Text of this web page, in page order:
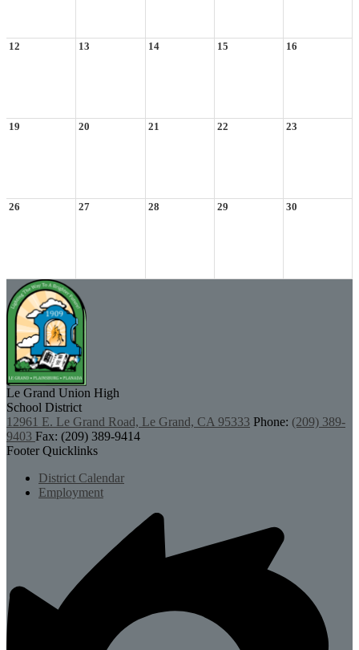
12 13 14 15 16
19 20 21 22 23
26 27 28 29 30
Le Grand Union High
School District
12961 E. Le Grand Road, Le Grand, CA 95333 Phone: (209) 389-
9403 Fax: (209) 389-9414
Footer Quicklinks
District Calendar
Employment